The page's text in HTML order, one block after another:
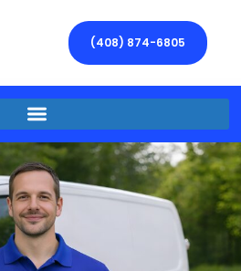
(408) 874-6805